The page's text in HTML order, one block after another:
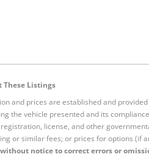
Listings
and prices are established and
the vehicle presented and its
license, and other
or similar fees; or prices for options (if
notice to correct errors or